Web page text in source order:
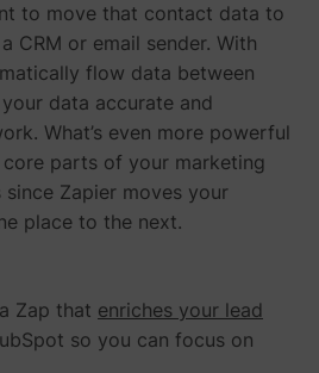
to move that contact data to
CRM or email sender. With
flow data between
data accurate and
What’s even more powerful
parts of your marketing
Zapier moves your
place to the next.
Zap that enriches your lead
so you can focus on